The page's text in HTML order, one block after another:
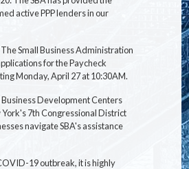
active PPP lenders in our
Small Business Administration
for the Paycheck
Monday, April 27 at 10:30AM.
Development Centers
York's 7th Congressional District
navigate SBA's assistance
19 outbreak, it is highly